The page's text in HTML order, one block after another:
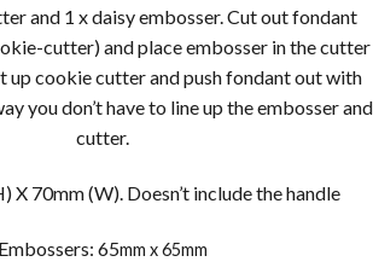
and 1 x daisy embosser. Cut out fondant
cutter) and place embosser in the cutter
up cookie cutter and push fondant out with
you don’t have to line up the embosser and
cutter.
X 70mm (W). Doesn’t include the handle
Embossers: 65mm x 65mm